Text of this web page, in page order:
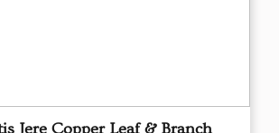
Jere Copper Leaf & Branch